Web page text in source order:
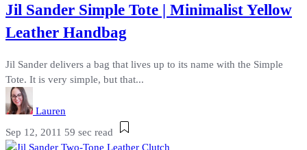
Jil Sander Simple Tote | Minimalist Yellow
Leather Handbag
Jil Sander delivers a bag that lives up to its name with the Simple
Tote. It is very simple, but that...
Lauren
Sep 12, 2011 59 sec read